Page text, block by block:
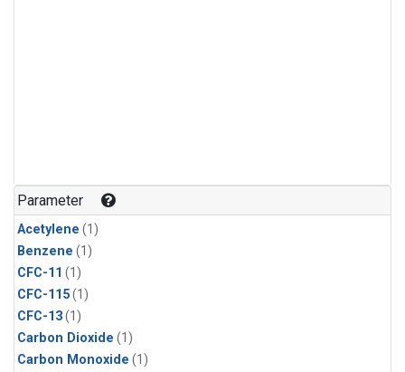
Parameter
Acetylene (1)
Benzene (1)
CFC-11 (1)
CFC-115(1)
CFC-13(1)
Carbon Dioxide (1)
Carbon Monoxide (1)